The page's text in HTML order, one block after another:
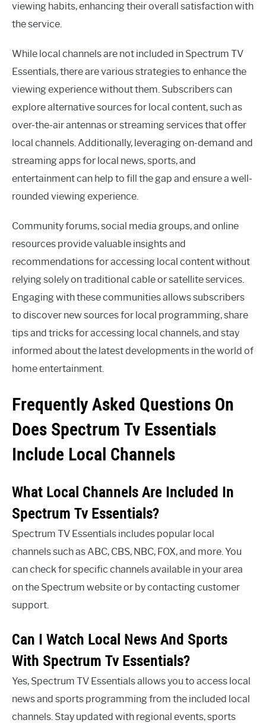
viewing habits, enhancing their overall satisfaction with
the service.
While local channels are not included in Spectrum TV
Essentials, there are various strategies to enhance the
viewing experience without them. Subscribers can
explore alternative sources for local content, such as
over-the-air antennas or streaming services that offer
local channels. Additionally, leveraging on-demand and
streaming apps for local news, sports, and
entertainment can help to fill the gap and ensure a well-
rounded viewing experience.
Community forums, social media groups, and online
resources provide valuable insights and
recommendations for accessing local content without
relying solely on traditional cable or satellite services.
Engaging with these communities allows subscribers
to discover new sources for local programming, share
tips and tricks for accessing local channels, and stay
informed about the latest developments in the world of
home entertainment.
Frequently Asked Questions On
Does Spectrum Tv Essentials
Include Local Channels
What Local Channels Are Included In
Spectrum Tv Essentials?
Spectrum TV Essentials includes popular local
channels such as ABC, CBS, NBC, FOX, and more. You
can check for specific channels available in your area
on the Spectrum website or by contacting customer
support.
Can I Watch Local News And Sports
With Spectrum Tv Essentials?
Yes, Spectrum TV Essentials allows you to access local
news and sports programming from the included local
channels. Stay updated with regional events, sports